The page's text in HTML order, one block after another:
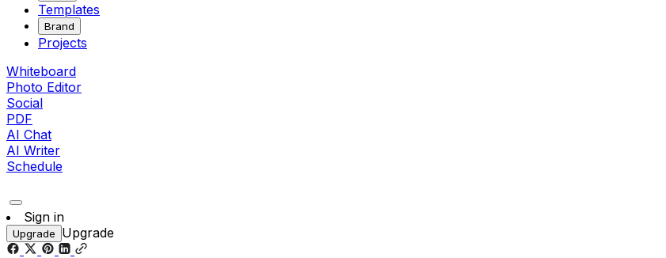
Templates
Brand
Projects
Whiteboard
Photo Editor
Social
PDF
AI Chat
AI Writer
Schedule
Sign in
Upgrade Upgrade